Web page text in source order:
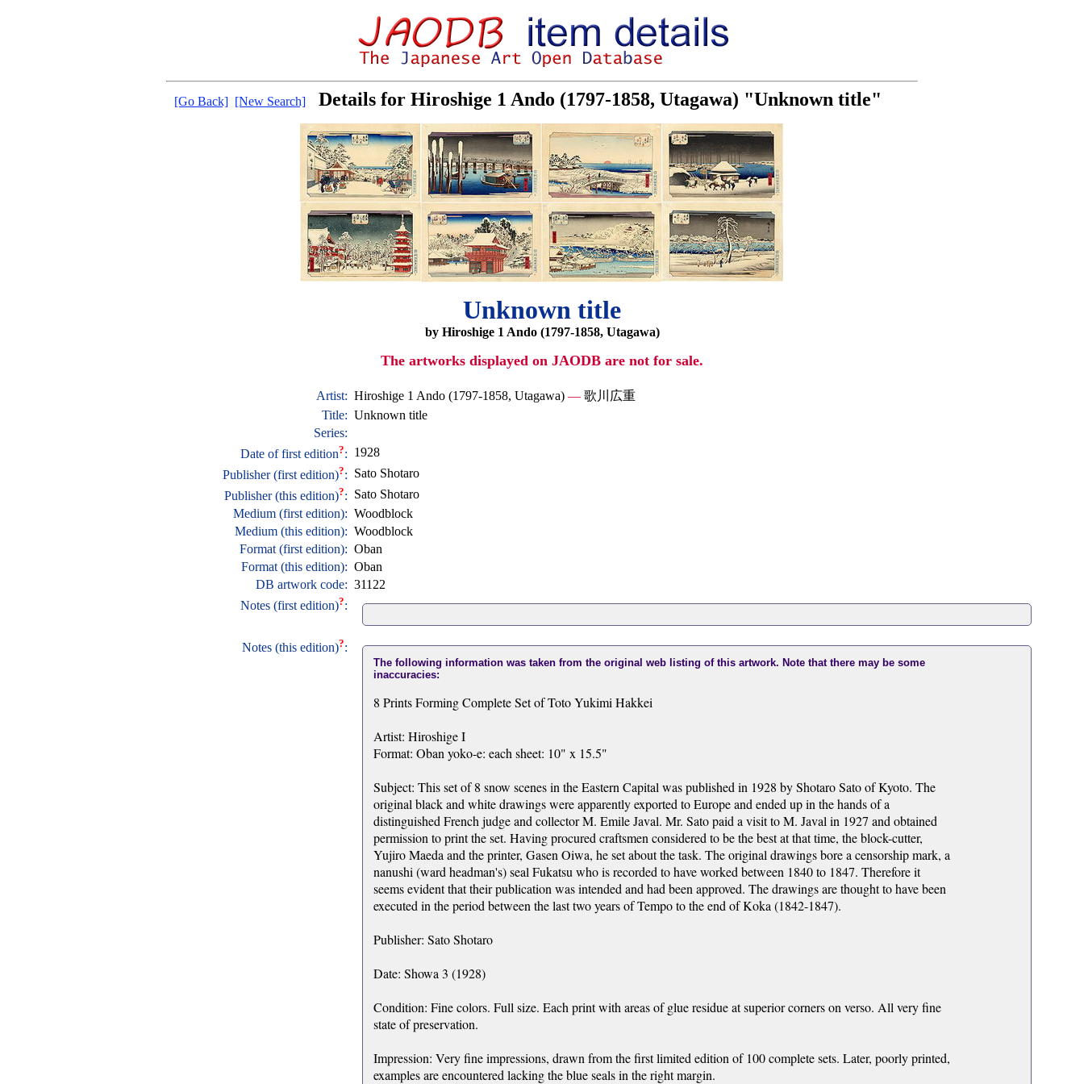
[Go Back] [New Search] Details for Hiroshige 1 Ando (1797-1858, Utagawa) "Unknown title"
Unknown title
by Hiroshige 1 Ando (1797-1858, Utagawa)
The artworks displayed on JAODB are not for sale.
Artist: Hiroshige 1 Ando (1797-1858, Utagawa) —歌川広重
Title: Unknown title
Series:
Date of first edition?: 1928
Publisher (first edition)?: Sato Shotaro
Publisher (this edition)?: Sato Shotaro
Medium (first edition): Woodblock
Medium (this edition): Woodblock
Format (first edition): Oban
Format (this edition): Oban
DB artwork code: 31122
Notes (first edition)?:
Notes (this edition)?:
The following information was taken from the original web listing of this artwork. Note that there may be some
inaccuracies:
8 Prints Forming Complete Set of Toto Yukimi Hakkei
Artist: Hiroshige I
Format: Oban yoko-e: each sheet: 10" x 15.5"
Subject: This set of 8 snow scenes in the Eastern Capital was published in 1928 by Shotaro Sato of Kyoto. The
original black and white drawings were apparently exported to Europe and ended up in the hands of a
distinguished French judge and collector M. Emile Javal. Mr. Sato paid a visit to M. Javal in 1927 and obtained
permission to print the set. Having procured craftsmen considered to be the best at that time, the block-cutter,
Yujiro Maeda and the printer, Gasen Oiwa, he set about the task. The original drawings bore a censorship mark, a
nanushi (ward headman's) seal Fukatsu who is recorded to have worked between 1840 to 1847. Therefore it
seems evident that their publication was intended and had been approved. The drawings are thought to have been
executed in the period between the last two years of Tempo to the end of Koka (1842-1847).
Publisher: Sato Shotaro
Date: Showa 3 (1928)
Condition: Fine colors. Full size. Each print with areas of glue residue at superior corners on verso. All very fine
state of preservation.
Impression: Very fine impressions, drawn from the first limited edition of 100 complete sets. Later, poorly printed,
examples are encountered lacking the blue seals in the right margin.